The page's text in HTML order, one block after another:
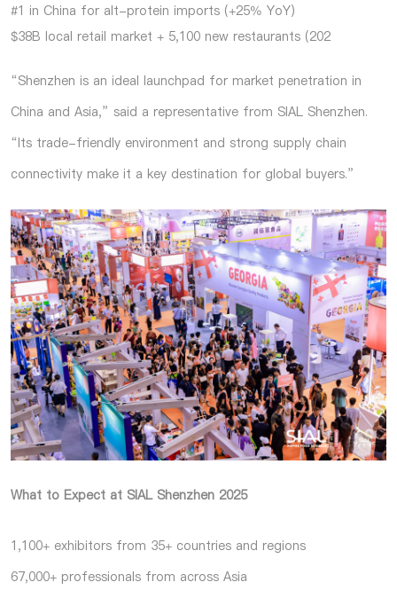
#1 in China for alt-protein imports (+25% YoY)
$38B local retail market + 5,100 new restaurants (202
“Shenzhen is an ideal launchpad for market penetration in
China and Asia,” said a representative from SIAL Shenzhen.
“Its trade-friendly environment and strong supply chain
connectivity make it a key destination for global buyers.”
What to Expect at SIAL Shenzhen 2025
1,100+ exhibitors from 35+ countries and regions
67,000+ professionals from across Asia